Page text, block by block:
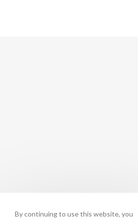
By continuing to use this website, you